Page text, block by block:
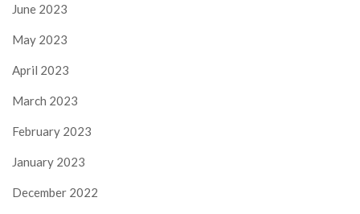
June 2023
May 2023
April 2023
March 2023
February 2023
January 2023
December 2022